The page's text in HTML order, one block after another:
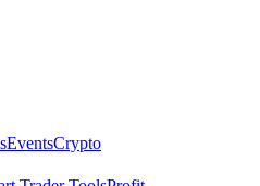
EventsCrypto